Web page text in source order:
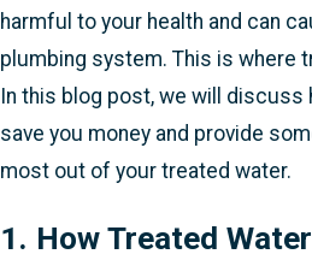
harmful to your health and can
plumbing system. This is where
In this blog post, we will discuss
save you money and provide
most out of your treated water.
1. How Treated